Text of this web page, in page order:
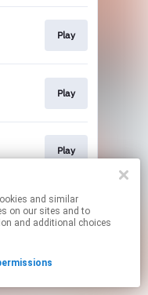
Play
Play
Play
links.
By using this service, you agree to the use of cookies.
on our sites and to
and additional choices